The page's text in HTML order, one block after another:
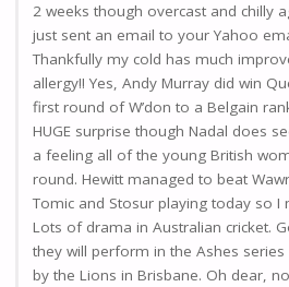
2 weeks though overcast and chilly
just sent an email to your Yahoo
Thankfully my cold has much
allergy!! Yes, Andy Murray did win
first round of W’don to a Belgain
HUGE surprise though Nadal does
a feeling all of the young British
round. Hewitt managed to beat
Tomic and Stosur playing today so I
Lots of drama in Australian cricket.
they will perform in the Ashes
by the Lions in Brisbane. Oh dear,